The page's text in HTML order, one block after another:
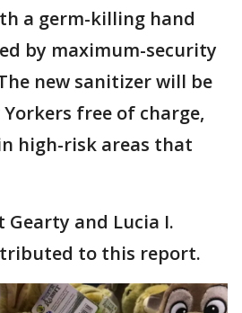
a germ-killing hand
by maximum-security
new sanitizer will be
free of charge,
high-risk areas that
Gearty and Lucia I.
to this report.